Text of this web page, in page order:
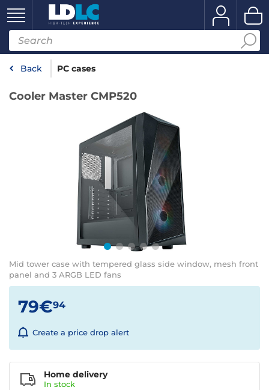
Back PC cases
Cooler Master CMP520
Mid tower case with tempered glass side window, mesh front
panel and 3 ARGB LED fans
79€94
Create a price drop alert
Home delivery
In stock